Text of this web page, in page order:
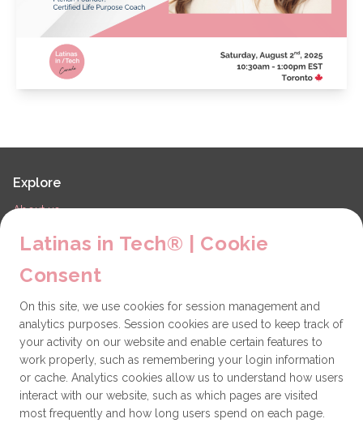
Explore
About us
Contact
Technical issues
General
Get involved
How to become a Partner
Latinas in Tech® | Cookie
Consent
On this site, we use cookies for session management and
analytics purposes. Session cookies are used to keep track of
your activity on our website and enable certain features to
work properly, such as remembering your login information
or cache. Analytics cookies allow us to understand how users
interact with our website, such as which pages are visited
most frequently and how long users spend on each page.